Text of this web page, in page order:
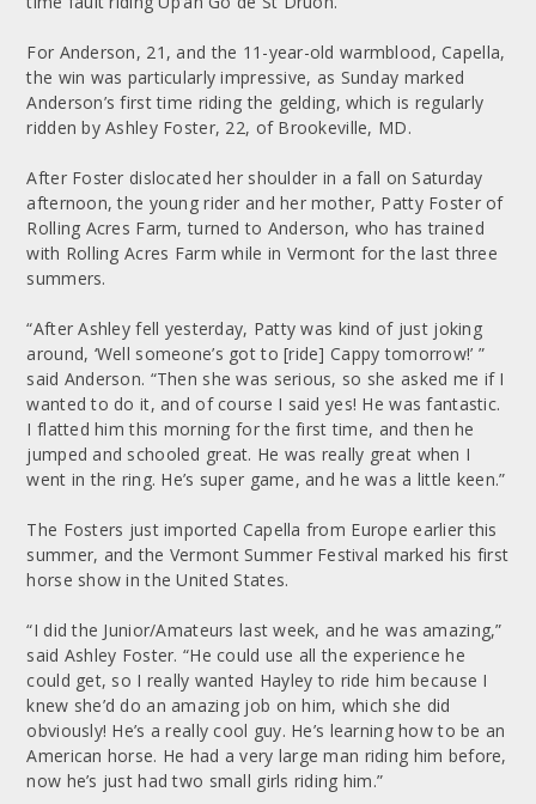
For Anderson, 21, and the 11-year-old warmblood, Capella,
the win was particularly impressive, as Sunday marked
Anderson’s first time riding the gelding, which is regularly
ridden by Ashley Foster, 22, of Brookeville, MD.
After Foster dislocated her shoulder in a fall on Saturday
afternoon, the young rider and her mother, Patty Foster of
Rolling Acres Farm, turned to Anderson, who has trained
with Rolling Acres Farm while in Vermont for the last three
summers.
“After Ashley fell yesterday, Patty was kind of just joking
around, ‘Well someone’s got to [ride] Cappy tomorrow!’ ”
said Anderson. “Then she was serious, so she asked me if I
wanted to do it, and of course I said yes! He was fantastic.
I flatted him this morning for the first time, and then he
jumped and schooled great. He was really great when I
went in the ring. He’s super game, and he was a little keen.”
The Fosters just imported Capella from Europe earlier this
summer, and the Vermont Summer Festival marked his first
horse show in the United States.
“I did the Junior/Amateurs last week, and he was amazing,”
said Ashley Foster. “He could use all the experience he
could get, so I really wanted Hayley to ride him because I
knew she’d do an amazing job on him, which she did
obviously! He’s a really cool guy. He’s learning how to be an
American horse. He had a very large man riding him before,
now he’s just had two small girls riding him.”